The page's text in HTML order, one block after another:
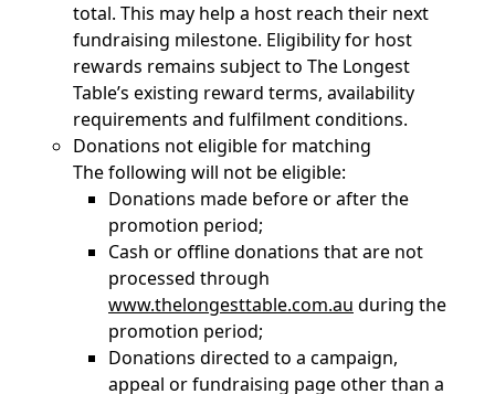
total. This may help a host reach their next
fundraising milestone. Eligibility for host
rewards remains subject to The Longest
Table’s existing reward terms, availability
requirements and fulfilment conditions.
Donations not eligible for matching
The following will not be eligible:
Donations made before or after the
promotion period;
Cash or offline donations that are not
processed through
www.thelongesttable.com.au during the
promotion period;
Donations directed to a campaign,
appeal or fundraising page other than a